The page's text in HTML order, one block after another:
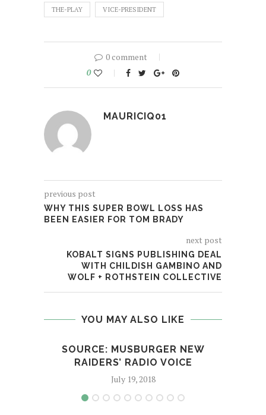
THE-PLAY VICE-PRESIDENT
0 comment
0
MAURICIQ01
previous post
WHY THIS SUPER BOWL LOSS HAS
BEEN EASIER FOR TOM BRADY
next post
KOBALT SIGNS PUBLISHING DEAL
WITH CHILDISH GAMBINO AND
WOLF + ROTHSTEIN COLLECTIVE
YOU MAY ALSO LIKE
SOURCE: MUSBURGER NEW
RAIDERS’ RADIO VOICE
July 19, 2018